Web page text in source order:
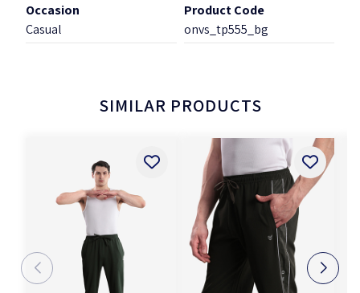
Occasion
Casual
Product Code
onvs_tp555_bg
SIMILAR PRODUCTS